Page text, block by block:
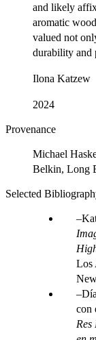
and likely
aromatic
valued not
durability and
Ilona Katzew
2024
Provenance
Michael
Belkin, Long
Selected
Los
con